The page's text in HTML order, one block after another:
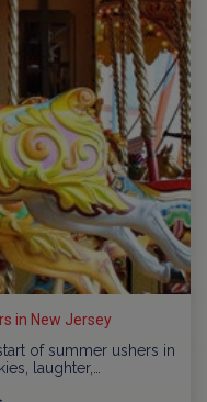
in New Jersey
of summer ushers in
laughter,…